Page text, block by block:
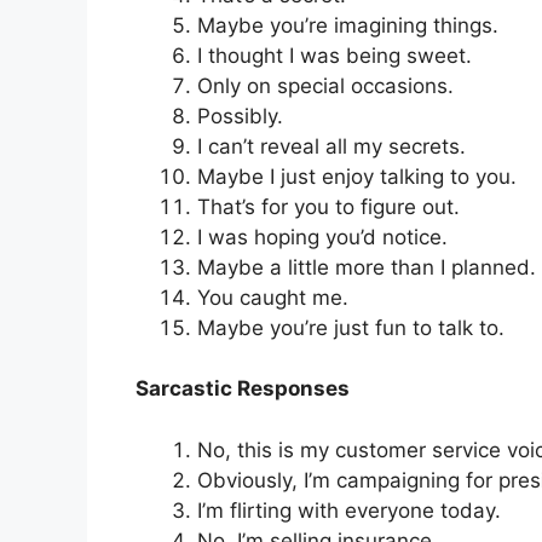
Maybe you’re imagining things.
I thought I was being sweet.
Only on special occasions.
Possibly.
I can’t reveal all my secrets.
Maybe I just enjoy talking to you.
That’s for you to figure out.
I was hoping you’d notice.
Maybe a little more than I planned.
You caught me.
Maybe you’re just fun to talk to.
Sarcastic Responses
No, this is my customer service
Obviously, I’m campaigning for
I’m flirting with everyone today.